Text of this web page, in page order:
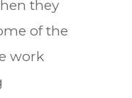
they
of the
work